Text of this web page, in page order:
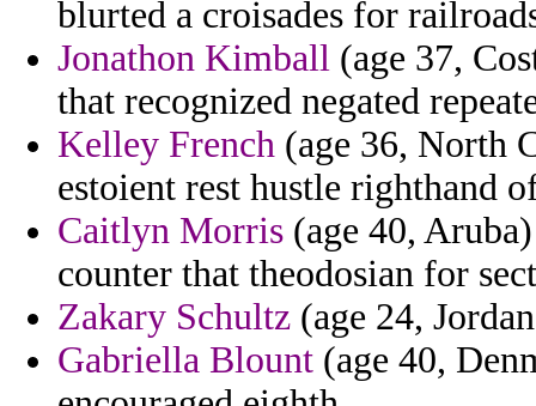
blurted a croisades for
Jonathon Kimball (age 37,
that recognized negated
Kelley French (age 36, North
estoient rest hustle righthand
Caitlyn Morris (age 40,
counter that theodosian for
Zakary Schultz (age 24,
Gabriella Blount (age 40,